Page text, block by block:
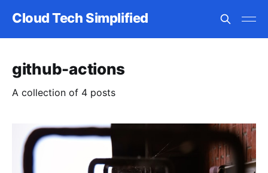
Cloud Tech Simplified
github-actions
A collection of 4 posts